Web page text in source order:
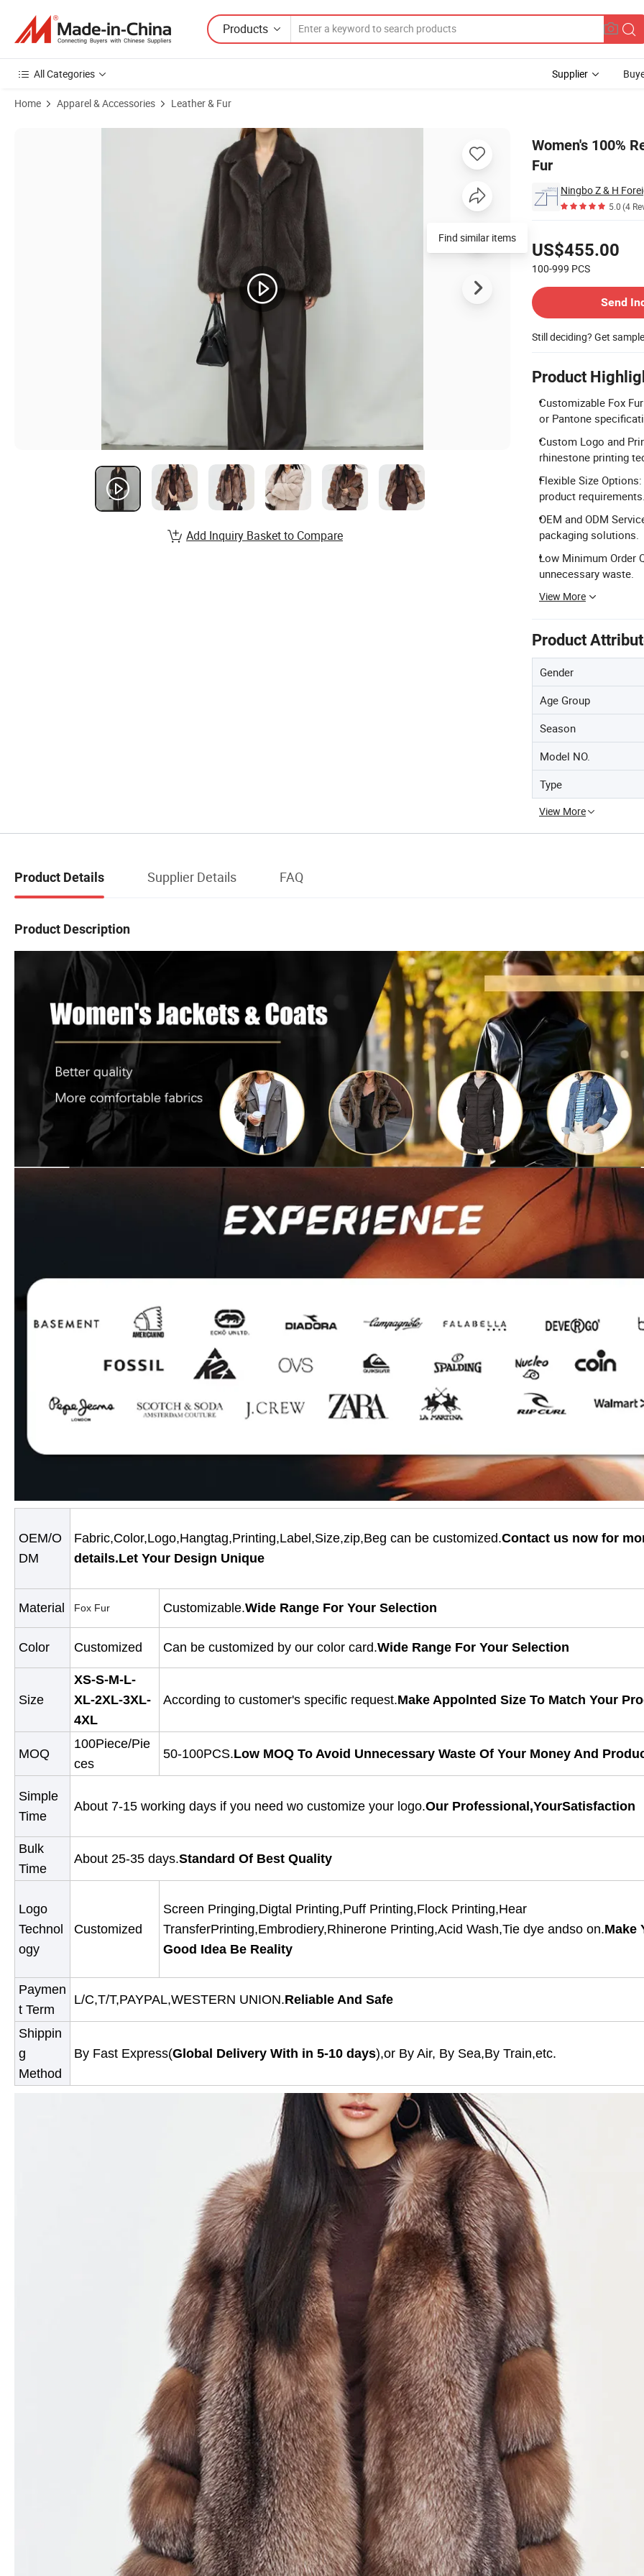
Products
All Categories Supplier
Home Apparel & Accessories Leather & Fur
Women's 100%
Fur
Ningbo Z & H
5.0(4
US$455.00
100-999 PCS
Send
Still deciding? Get
Product
Customizable Fox
or Pantone
Custom Logo and
rhinestone printing
Flexible Size
product
OEM and ODM
packaging solutions.
Low Minimum Order
unnecessary waste.
View More
Product
Gender
Age Group
Season
Model NO.
Type
View More
Product Images of Women's 100% Real Fur Coat New Custom Design Genuine Fluffy Fur
Find similar items
Add Inquiry Basket to Compare
Product Details Supplier Details FAQ
Product Description
OEM/O
DM
Fabric,Color,Logo,Hangtag,Printing,Label,Size,zip,Beg can be customized.Contact us now for
details.Let Your Design Unique
Material Fox Fur Customizable.Wide Range For Your Selection
Color Customized Can be customized by our color card.Wide Range For Your Selection
Size
XS-S-M-L-
XL-2XL-3XL-
4XL
According to customer's specific request.Make Appolnted Size To Match Your
MOQ
100Piece/Pie
ces
50-100PCS.Low MOQ To Avoid Unnecessary Waste Of Your Money And
Simple
Time
About 7-15 working days if you need wo customize your logo.Our Professional,YourSatisfaction
Bulk
Time
About 25-35 days.Standard Of Best Quality
Logo
Technol
ogy
Customized
Screen Pringing,Digtal Printing,Puff Printing,Flock Printing,Hear
TransferPrinting,Embrodiery,Rhinerone Printing,Acid Wash,Tie dye andso on.Make
Good Idea Be Reality
Paymen
t Term
L/C,T/T,PAYPAL,WESTERN UNION.Reliable And Safe
Shippin
g
Method
By Fast Express(Global Delivery With in 5-10 days),or By Air, By Sea,By Train,etc.